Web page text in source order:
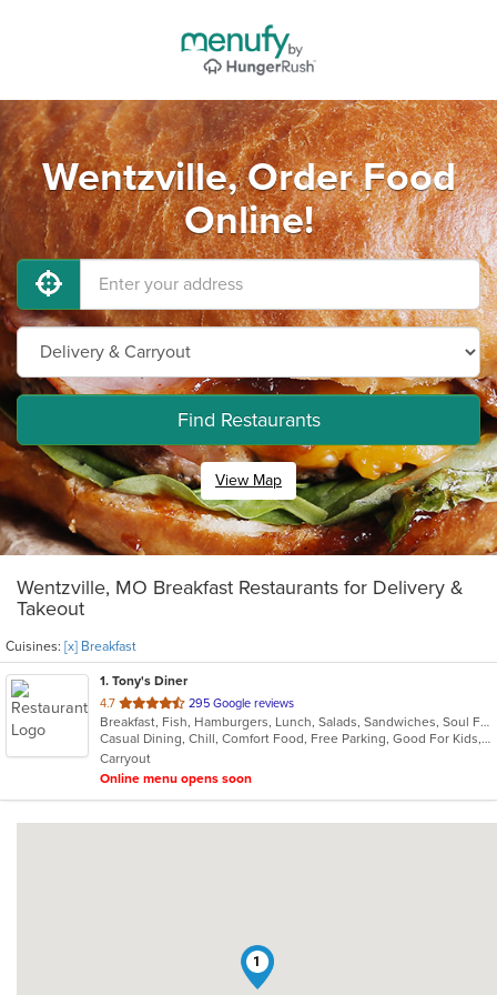
Wentzville, Order Food
Online!
Find Restaurants
View Map
Wentzville, MO Breakfast Restaurants for Delivery &
Takeout
Cuisines: [x] Breakfast
1. Tony's Diner
4.7 out
of
5
stars.
295 Google reviews
Breakfast, Fish, Hamburgers, Lunch, Salads, Sandwiches, Soul Food, Steak
Casual Dining, Chill, Comfort Food, Free Parking, Good For Kids, Kids Menu
Carryout
Online menu opens soon
1